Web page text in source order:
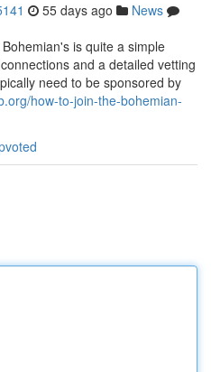
55 days ago
News
is quite a simple
and a detailed vetting
need to be sponsored by
how-to-join-the-bohemian-